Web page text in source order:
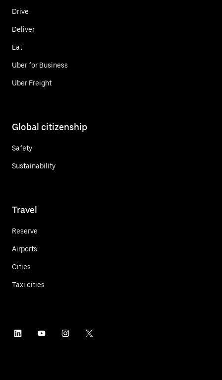
Drive
Deliver
Eat
Uber for Business
Uber Freight
Global citizenship
Safety
Sustainability
Travel
Reserve
Airports
Cities
Taxi cities